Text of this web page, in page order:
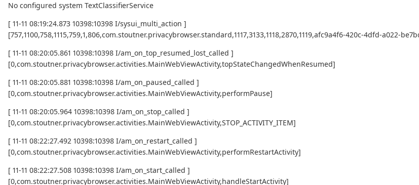
No configured system TextClassifierService
[ 11-11 08:19:24.873 10398:10398 I/sysui_multi_action ]
[757,1100,758,1115,759,1,806,com.stoutner.privacybrowser.standard,1117,3133,1118,2870,1119,afc9a4f6-420c-4dfd-a022-
[ 11-11 08:20:05.861 10398:10398 I/am_on_top_resumed_lost_called ]
[0,com.stoutner.privacybrowser.activities.MainWebViewActivity,topStateChangedWhenResumed]
[ 11-11 08:20:05.881 10398:10398 I/am_on_paused_called ]
[0,com.stoutner.privacybrowser.activities.MainWebViewActivity,performPause]
[ 11-11 08:20:05.964 10398:10398 I/am_on_stop_called ]
[0,com.stoutner.privacybrowser.activities.MainWebViewActivity,STOP_ACTIVITY_ITEM]
[ 11-11 08:22:27.492 10398:10398 I/am_on_restart_called ]
[0,com.stoutner.privacybrowser.activities.MainWebViewActivity,performRestartActivity]
[ 11-11 08:22:27.508 10398:10398 I/am_on_start_called ]
[0,com.stoutner.privacybrowser.activities.MainWebViewActivity,handleStartActivity]